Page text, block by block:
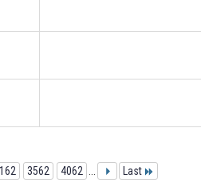
3562 4062 Last